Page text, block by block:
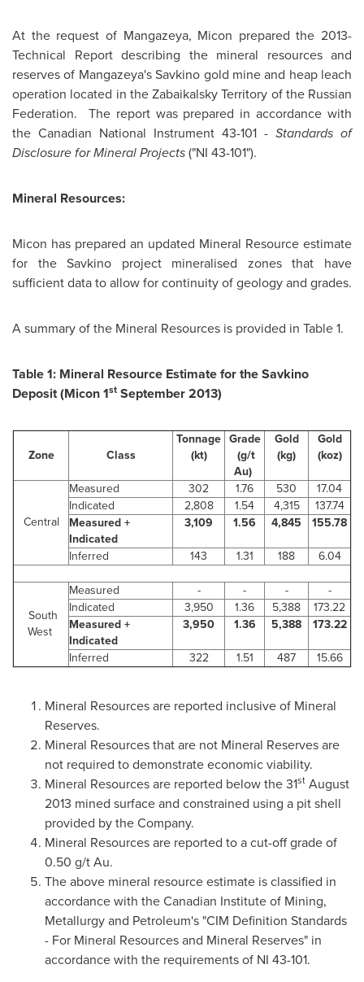
At the request of Mangazeya, Micon prepared the 2013-
Technical Report describing the mineral resources and
reserves of Mangazeya's Savkino gold mine and heap leach
operation located in the Zabaikalsky Territory of the Russian
Federation. The report was prepared in accordance with
the Canadian National Instrument 43-101 - Standards of
Disclosure for Mineral Projects("NI 43-101").
Mineral Resources:
Micon has prepared an updated Mineral Resource estimate
for the Savkino project mineralised zones that have
sufficient data to allow for continuity of geology and grades.
A summary of the Mineral Resources is provided in Table 1.
Table 1: Mineral Resource Estimate for the Savkino
Deposit (Micon 1st September 2013)
Zone Class
Tonnage
(kt)
Grade
(g/t
Au)
Gold
(kg)
Gold
(koz)
Central
Measured 302 1.76 530
17.04
Indicated
2,808 1.54 4,315
137.74
Measured +
Indicated
3,109 1.56 4,845
155.78
Inferred
143 1.31 188 6.04
South
West
Measured - - -
-
Indicated
3,950 1.36 5,388
173.22
Measured +
Indicated
3,950 1.36 5,388
173.22
Inferred
322 1.51 487 15.66
Mineral Resources are reported inclusive of Mineral
Reserves.
Mineral Resources that are not Mineral Reserves are
not required to demonstrate economic viability.
Mineral Resources are reported below the 31st August
2013 mined surface and constrained using a pit shell
provided by the Company.
Mineral Resources are reported to a cut-off grade of
0.50 g/t Au.
The above mineral resource estimate is classified in
accordance with the Canadian Institute of Mining,
Metallurgy and Petroleum's "CIM Definition Standards
- For Mineral Resources and Mineral Reserves" in
accordance with the requirements of NI 43-101.